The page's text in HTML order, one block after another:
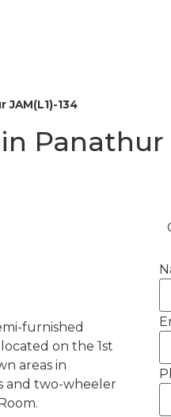
134
Panathur
furnished
on the 1st
areas in
and two-wheeler